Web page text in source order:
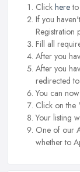
Click here
If you
Registration
Fill all
After you
After you
redirected
You can
Click on the
Your listing
One of our
whether to